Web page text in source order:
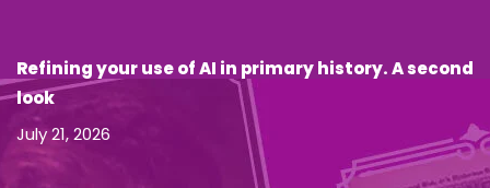
Refining your use of AI in primary history. A second
look
July 21, 2026